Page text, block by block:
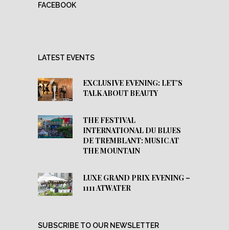
FACEBOOK
LATEST EVENTS
EXCLUSIVE EVENING: LET’S
TALK ABOUT BEAUTY
THE FESTIVAL
INTERNATIONAL DU BLUES
DE TREMBLANT: MUSIC AT
THE MOUNTAIN
LUXE GRAND PRIX EVENING –
1111 ATWATER
SUBSCRIBE TO OUR NEWSLETTER